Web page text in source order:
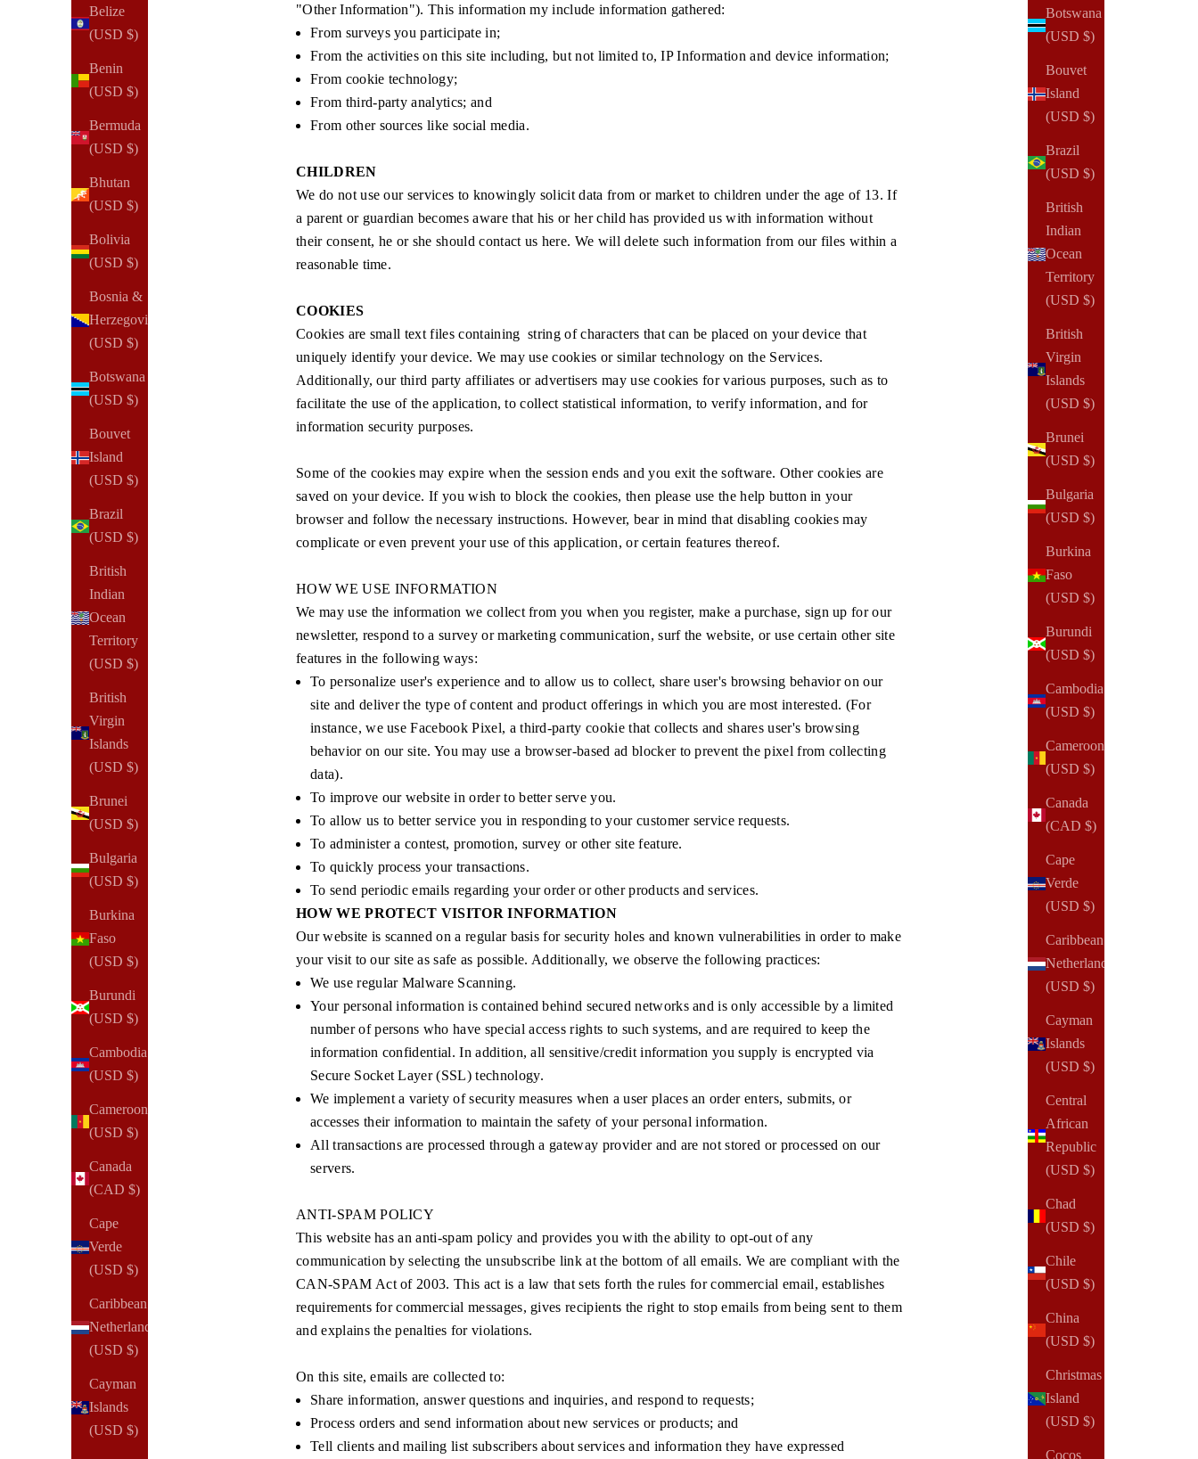
Botswana
(USD $)
Bouvet
Island
(USD $)
Brazil
(USD $)
British
Indian
Ocean
Territory
(USD $)
British
Virgin
Islands
(USD $)
Brunei
(USD $)
Bulgaria
(USD $)
Burkina
Faso
(USD $)
Burundi
(USD $)
Cambodia
(USD $)
Cameroon
(USD $)
Canada
(CAD $)
Cape
Verde
(USD $)
Caribbean
Netherlands
(USD $)
Cayman
Islands
(USD $)
Central
African
Republic
(USD $)
Chad
(USD $)
Chile
(USD $)
China
(USD $)
Christmas
Island
(USD $)
Cocos
Belize
(USD $)
Benin
(USD $)
Bermuda
(USD $)
Bhutan
(USD $)
Bolivia
(USD $)
Bosnia &
Herzegovina
(USD $)
Botswana
(USD $)
Bouvet
Island
(USD $)
Brazil
(USD $)
British
Indian
Ocean
Territory
(USD $)
British
Virgin
Islands
(USD $)
Brunei
(USD $)
Bulgaria
(USD $)
Burkina
Faso
(USD $)
Burundi
(USD $)
Cambodia
(USD $)
Cameroon
(USD $)
Canada
(CAD $)
Cape
Verde
(USD $)
Caribbean
Netherlands
(USD $)
Cayman
Islands
(USD $)
"Other Information"). This information my include information gathered:
From surveys you participate in;
From the activities on this site including, but not limited to, IP Information and device information;
From cookie technology;
From third-party analytics; and
From other sources like social media.
CHILDREN
We do not use our services to knowingly solicit data from or market to children under the age of 13. If
a parent or guardian becomes aware that his or her child has provided us with information without
their consent, he or she shouldcontact us here. We will delete such information from our files within a
reasonable time.
COOKIES
Cookies are small text files containing string of characters that can be placed on your device that
uniquely identify your device. We may use cookies or similar technology on the Services.
Additionally, our third party affiliates or advertisers may use cookies for various purposes, such as to
facilitate the use of the application, to collect statistical information, to verify information, and for
information security purposes.
Some of the cookies may expire when the session ends and you exit the software. Other cookies are
saved on your device. If you wish to block the cookies, then please use the help button in your
browser and follow the necessary instructions. However, bear in mind that disabling cookies may
complicate or even prevent your use of this application, or certain features thereof.
HOW WE USE INFORMATION
We may use the information we collect from you when you register, make a purchase, sign up for our
newsletter, respond to a survey or marketing communication, surf the website, or use certain other site
features in the following ways:
To personalize user's experience and to allow us to collect, share user's browsing behavior on our
site and deliver the type of content and product offerings in which you are most interested. (For
instance, we use Facebook Pixel, a third-party cookie that collects and shares user's browsing
behavior on our site. You may use a browser-based ad blocker to prevent the pixel from collecting
data).
To improve our website in order to better serve you.
To allow us to better service you in responding to your customer service requests.
To administer a contest, promotion, survey or other site feature.
To quickly process your transactions.
To send periodic emails regarding your order or other products and services.
HOW WE PROTECT VISITOR INFORMATION
Our website is scanned on a regular basis for security holes and known vulnerabilities in order to make
your visit to our site as safe as possible. Additionally, we observe the following practices:
We use regular Malware Scanning.
Your personal information is contained behind secured networks and is only accessible by a limited
number of persons who have special access rights to such systems, and are required to keep the
information confidential. In addition, all sensitive/credit information you supply is encrypted via
Secure Socket Layer (SSL) technology.
We implement a variety of security measures when a user places an order enters, submits, or
accesses their information to maintain the safety of your personal information.
All transactions are processed through a gateway provider and are not stored or processed on our
servers.
ANTI-SPAM POLICY
This website has an anti-spam policy and provides you with the ability to opt-out of any
communication by selecting the unsubscribe link at the bottom of all emails. We are compliant with the
CAN-SPAM Act of 2003. This act is a law that sets forth the rules for commercial email, establishes
requirements for commercial messages, gives recipients the right to stop emails from being sent to them
and explains the penalties for violations.
On this site, emails are collected to:
Share information, answer questions and inquiries, and respond to requests;
Process orders and send information about new services or products; and
Tell clients and mailing list subscribers about services and information they have expressed